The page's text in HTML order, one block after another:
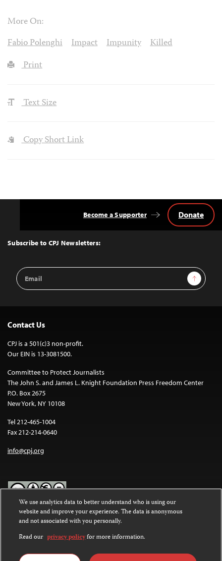
More On:
Fabio Polenghi
Impact Impunity
Killed
Print
Text Size
Copy Short Link
Top
Subscribe to CPJ Newsletters:
Email
Address
Sign Up
Become a Supporter Donate
Contact Us
CPJ is a 501(c)3 non-profit.
Our EIN is 13-3081500.
Committee to Protect Journalists
The John S. and James L. Knight Foundation Press Freedom Center
P.O. Box 2675
New York, NY 10108
Tel 212-465-1004
Fax 212-214-0640
info@cpj.org
Except where noted, text on this website is licensed under a
Commons Attribution-NonCommercial-NoDerivatives 4.0
International License.
Images and other media are not covered by the Creative Commons
We use analytics data to better understand who is using our
website and improve your experience. The data is anonymous
and not associated with you personally.
Read our privacy policyfor more information.